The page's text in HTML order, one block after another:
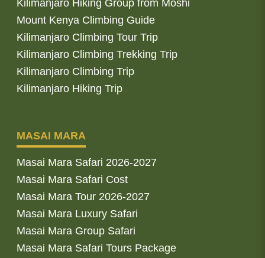
Kilimanjaro Hiking Group from Moshi
Mount Kenya Climbing Guide
Kilimanjaro Climbing Tour Trip
Kilimanjaro Climbing Trekking Trip
Kilimanjaro Climbing Trip
Kilimanjaro Hiking Trip
MASAI MARA
Masai Mara Safari 2026-2027
Masai Mara Safari Cost
Masai Mara Tour 2026-2027
Masai Mara Luxury Safari
Masai Mara Group Safari
Masai Mara Safari Tours Package